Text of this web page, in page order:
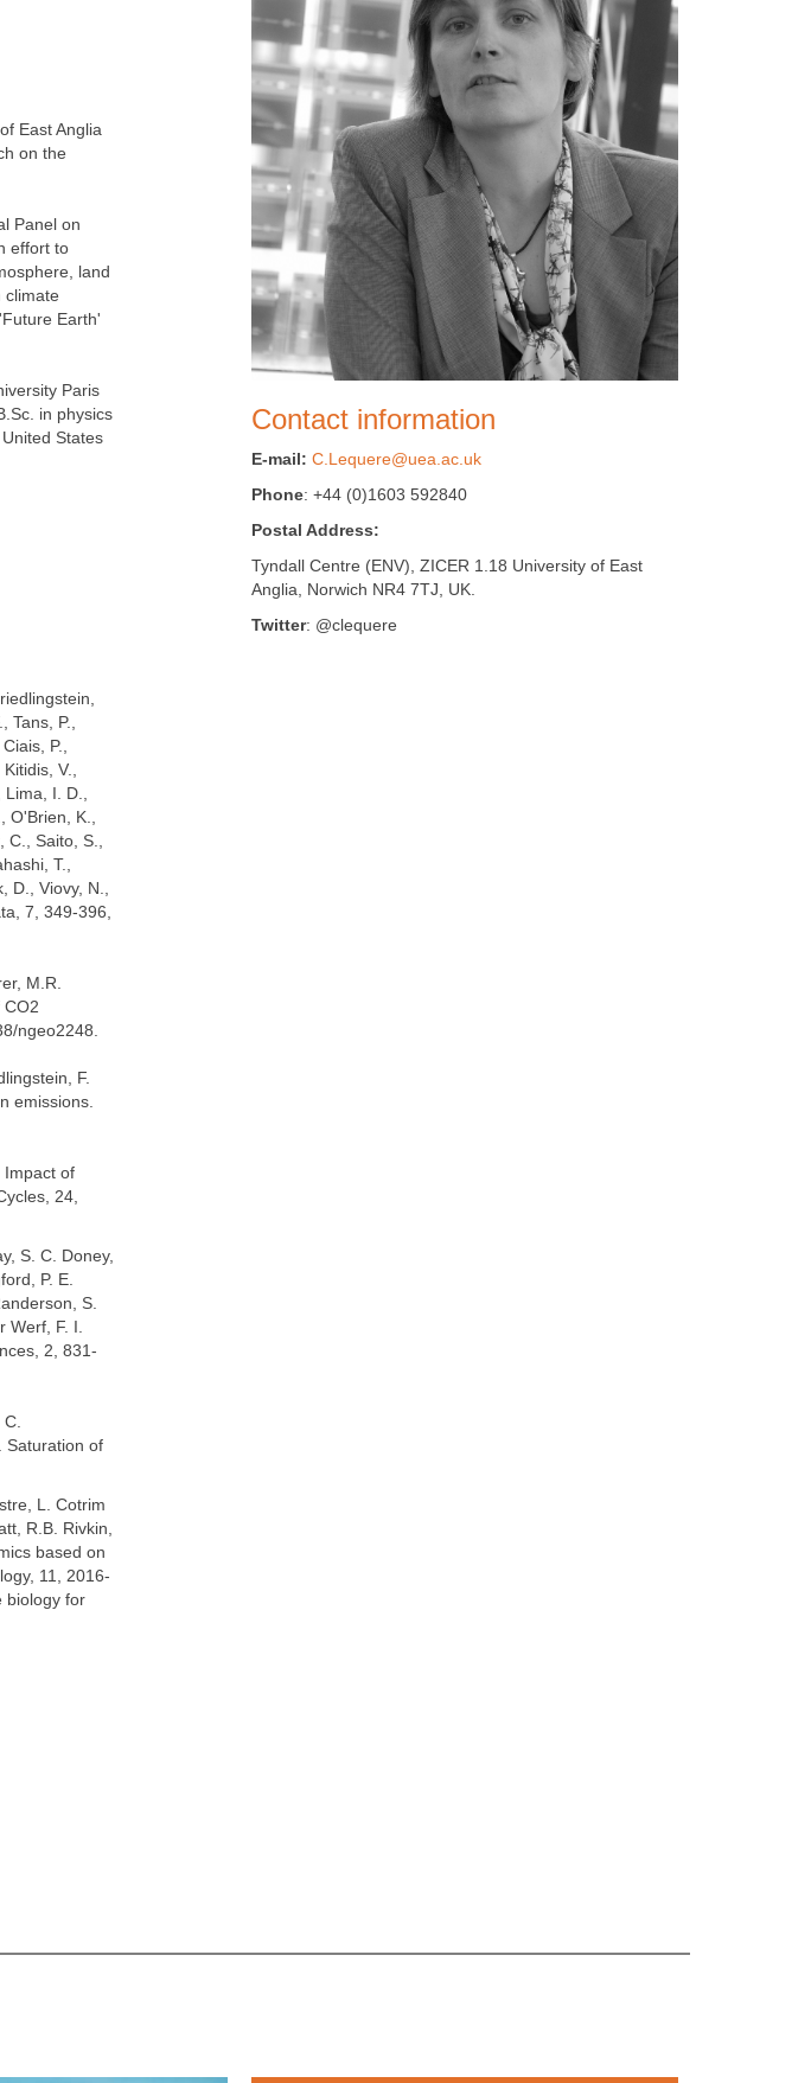
East Anglia
on the
Panel on
effort to
land
climate
Earth'
Paris
in physics
States
P.,
P.,
V.,
I. D.,
K.,
Saito, S.,
T.,
Viovy, N.,
7, 349-396,
M.R.
CO2
ngeo2248.
F.
emissions.
Impact of
24,
S. C. Doney,
P. E.
S.
Werf, F. I.
2, 831-
Saturation of
L. Cotrim
R.B. Rivkin,
based on
11, 2016-
biology for
Contact information
E-mail: C.Lequere@uea.ac.uk
Phone: +44 (0)1603 592840
Postal Address:
Tyndall Centre (ENV), ZICER 1.18 University of East
Anglia, Norwich NR4 7TJ, UK.
Twitter: @clequere